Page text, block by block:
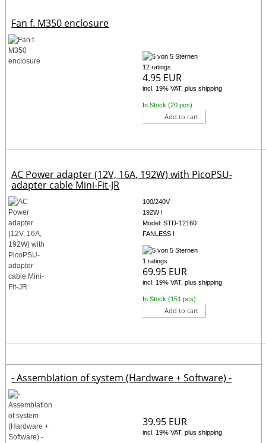
Fan f. M350 enclosure
12 ratings
4.95 EUR
incl. 19% VAT, plus shipping
In Stock (20 pcs)
Add to cart
AC Power adapter (12V, 16A, 192W) with PicoPSU-
adapter cable Mini-Fit-JR
100/240V
192W !
Model: STD-12160
FANLESS !
1 ratings
69.95 EUR
incl. 19% VAT, plus shipping
In Stock (151 pcs)
Add to cart
- Assemblation of system (Hardware + Software) -
39.95 EUR
incl. 19% VAT, plus shipping